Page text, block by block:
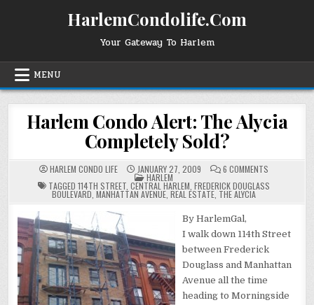
HarlemCondolife.Com
Your Gateway To Harlem
MENU
Harlem Condo Alert: The Alycia
Completely Sold?
HARLEM CONDO LIFE JANUARY 27, 2009 6 COMMENTSON
CONDO
ALERT:
THE
POSTED
IN
HARLEM
TAGGED 114TH STREET, CENTRAL HARLEM FREDERICK DOUGLASS
BOULEVARD MANHATTAN AVENUE, REAL ESTATE, THE ALYCIA
By HarlemGal,
I walk down 114th Street
between Frederick
Douglass and Manhattan
Avenue all the time
heading to Morningside